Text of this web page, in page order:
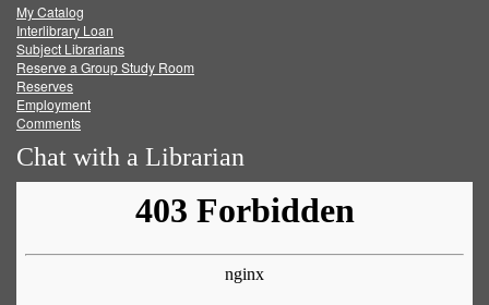
FacebookTwitter
My Catalog
Interlibrary Loan
Subject Librarians
Reserve a Group Study Room
Reserves
Employment
Comments
Chat with a Librarian